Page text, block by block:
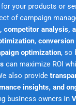
your products or
of campaign
competitor analysis,
optimization, so
can maximize ROI
also provide
insights, and
business owners in